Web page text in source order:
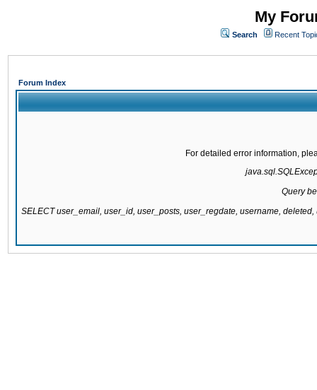
My
Search Recent
Forum Index
For detailed error information,
Query
SELECT user_email, user_id, user_posts, user_regdate, username,